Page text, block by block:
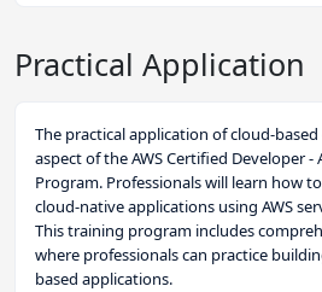
Practical Application
The practical application of cloud-
aspect of the AWS Certified Developer -
Program. Professionals will learn how
cloud-native applications using AWS
This training program includes
where professionals can practice
based applications.